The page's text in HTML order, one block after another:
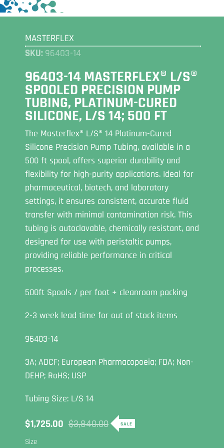
MASTERFLEX
SKU: 96403-14
96403-14 MASTERFLEX® L/S®
SPOOLED PRECISION PUMP
TUBING, PLATINUM-CURED
SILICONE, L/S 14; 500 FT
The Masterflex® L/S® 14 Platinum-Cured
Silicone Precision Pump Tubing, available in a
500 ft spool, offers superior durability and
flexibility for high-purity applications. Ideal for
pharmaceutical, biotech, and laboratory
settings, it ensures consistent, accurate fluid
transfer with minimal contamination risk. This
tubing is autoclavable, chemically resistant, and
designed for use with peristaltic pumps,
providing reliable performance in critical
processes.
500ft Spools / per foot + cleanroom packing
2-3 week lead time for out of stock items
96403-14
3A; ADCF; European Pharmacopoeia; FDA; Non-
DEHP; RoHS; USP
Tubing Size: L/S 14
Sale
price
$1,725.00 Regular
$3,840.00 SALE
Size